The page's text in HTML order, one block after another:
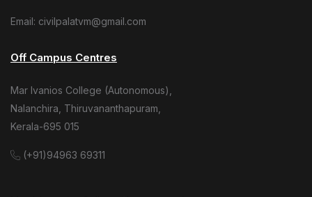
Email: civilpalatvm@gmail.com
Off Campus Centres
Mar Ivanios College (Autonomous),
Nalanchira, Thiruvananthapuram,
Kerala-695 015
(+91)94963 69311